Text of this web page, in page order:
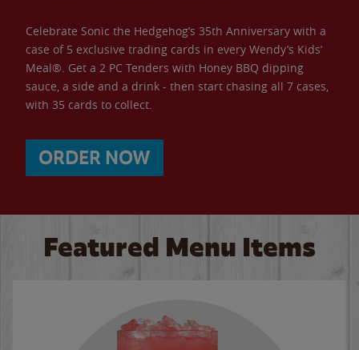
Celebrate Sonic the Hedgehog’s 35th Anniversary with a
case of 5 exclusive trading cards in every Wendy’s Kids’
Meal®. Get a 2 PC Tenders with Honey BBQ dipping
sauce, a side and a drink - then start chasing all 7 cases,
with 35 cards to collect.
ORDER NOW
Featured Menu Items